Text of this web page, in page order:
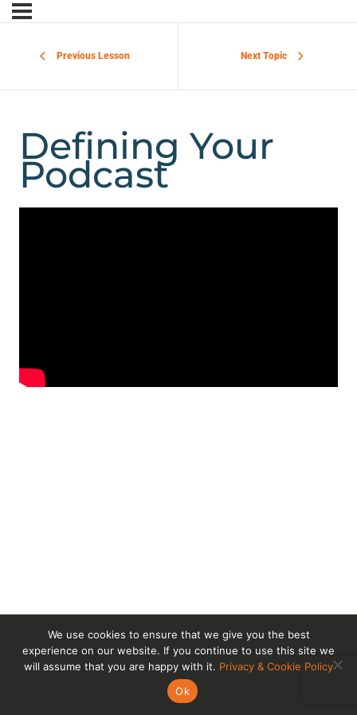
Previous Lesson Next Topic
Defining Your
Podcast
We use cookies to ensure that we give you the best
experience on our website. If you continue to use this site we
will assume that you are happy with it. Privacy & Cookie Policy
Ok